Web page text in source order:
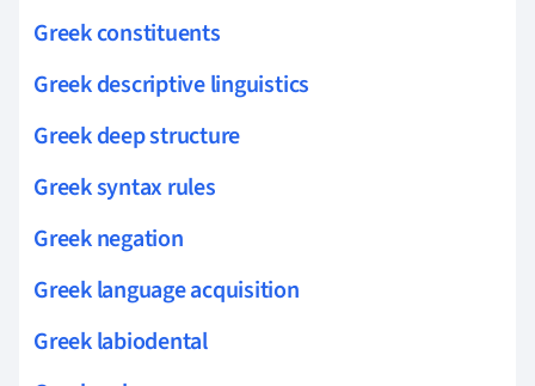
Greek constituents
Greek descriptive linguistics
Greek deep structure
Greek syntax rules
Greek negation
Greek language acquisition
Greek labiodental